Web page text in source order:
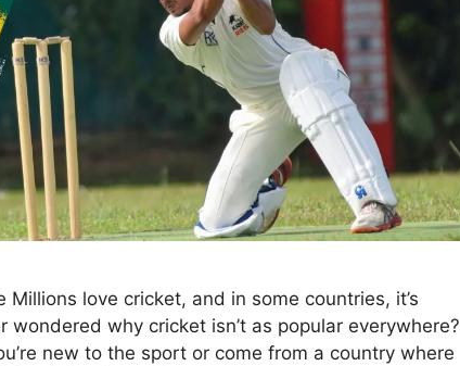
love cricket, and in some countries, it’s
wondered why cricket isn’t as popular everywhere?
new to the sport or come from a country where